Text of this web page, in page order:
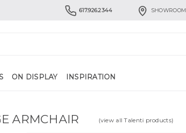
617.926.2344 SHOWROOM
ON DISPLAY INSPIRATION
ARMCHAIR (view all Talenti products)